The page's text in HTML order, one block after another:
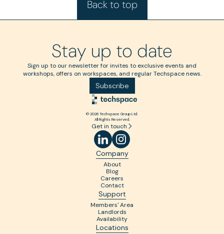
Back to top
Stay up to date
Sign up to our newsletter for invites to exclusive events and
workshops, offers on workspaces, and regular Techspace news.
Subscribe
© 2026 Techspace Group Ltd.
All Rights Reserved.
Get in touch
Company
About
Blog
Careers
Contact
Support
Members' Area
Landlords
Availability
Locations